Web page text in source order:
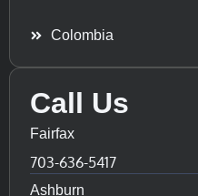
Colombia
Call Us
Fairfax
703-636-5417
Ashburn